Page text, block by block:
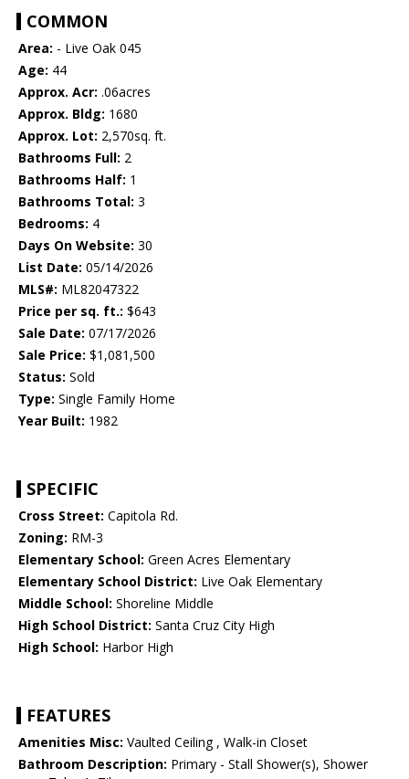
COMMON
Area: - Live Oak 045
Age: 44
Approx. Acr: .06acres
Approx. Bldg: 1680
Approx. Lot: 2,570sq. ft.
Bathrooms Full: 2
Bathrooms Half: 1
Bathrooms Total: 3
Bedrooms: 4
Days On Website: 30
List Date: 05/14/2026
MLS#: ML82047322
Price per sq. ft.: $643
Sale Date: 07/17/2026
Sale Price: $1,081,500
Status: Sold
Type: Single Family Home
Year Built: 1982
SPECIFIC
Cross Street: Capitola Rd.
Zoning: RM-3
Elementary School: Green Acres Elementary
Elementary School District: Live Oak Elementary
Middle School: Shoreline Middle
High School District: Santa Cruz City High
High School: Harbor High
FEATURES
Amenities Misc: Vaulted Ceiling , Walk-in Closet
Bathroom Description: Primary - Stall Shower(s), Shower